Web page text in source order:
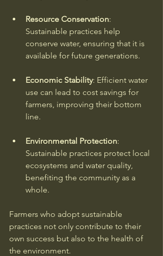
Resource Conservation:
Sustainable practices help
conserve water, ensuring that it is
available for future generations.
Economic Stability: Efficient water
use can lead to cost savings for
farmers, improving their bottom
line.
Environmental Protection:
Sustainable practices protect local
ecosystems and water quality,
benefiting the community as a
whole.
Farmers who adopt sustainable
practices not only contribute to their
own success but also to the health of
the environment.